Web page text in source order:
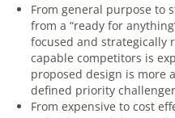
From general purpose to
from a “ready for
focused and strategically
capable competitors is
proposed design is more
defined priority
From expensive to cost